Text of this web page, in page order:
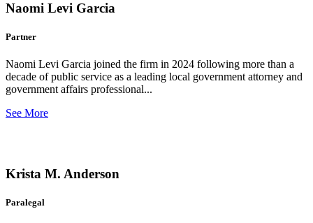
Naomi Levi Garcia
Partner
Naomi Levi Garcia joined the firm in 2024 following more than a
decade of public service as a leading local government attorney and
government affairs professional...
See More
Krista M. Anderson
Paralegal